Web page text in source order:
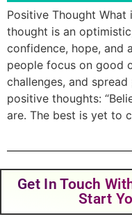
Positive Thought
thought is an
confidence, hope, and
people focus on good
challenges, and
positive thoughts:
are. The best is yet to
Get In Touch
Start